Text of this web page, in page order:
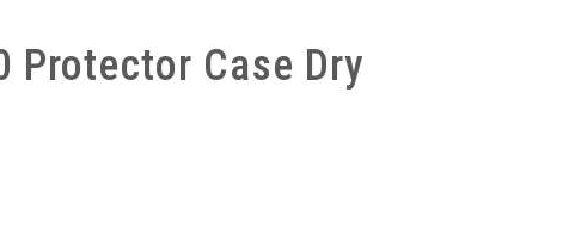
Protector Case Dry